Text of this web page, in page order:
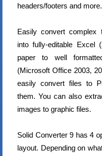
headers/footers and more.
Easily convert complex
into fully-editable Excel
paper to well
(Microsoft Office 2003,
easily convert files to
them. You can also
images to graphic files.
Solid Converter 9 has 4
layout. Depending on